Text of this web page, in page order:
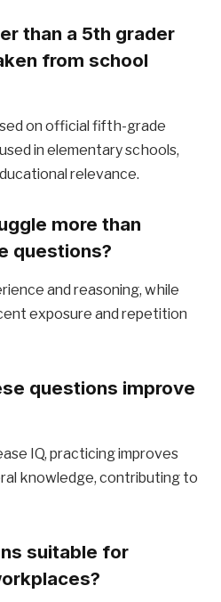
than a 5th grader
from school
on official fifth-grade
in elementary schools,
relevance.
more than
questions?
and reasoning, while
exposure and repetition
questions improve
IQ, practicing improves
knowledge, contributing to
suitable for